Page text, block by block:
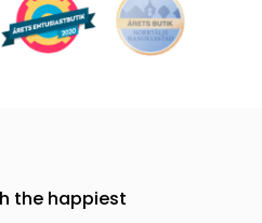
the happiest